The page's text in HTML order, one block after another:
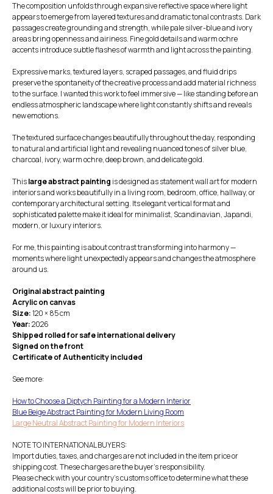
The composition unfolds through expansive reflective space where light
appears to emerge from layered textures and dramatic tonal contrasts. Dark
passages create grounding and strength, while pale silver-blue and ivory
areas bring openness and airiness. Fine gold details and warm ochre
accents introduce subtle flashes of warmth and light across the painting.
Expressive marks, textured layers, scraped passages, and fluid drips
preserve the spontaneity of the creative process and add material richness
to the surface. I wanted this work to feel immersive — like standing before an
endless atmospheric landscape where light constantly shifts and reveals
new emotions.
The textured surface changes beautifully throughout the day, responding
to natural and artificial light and revealing nuanced tones of silver blue,
charcoal, ivory, warm ochre, deep brown, and delicate gold.
Thislarge abstract painting is designed as statement wall art for modern
interiors and works beautifully in a living room, bedroom, office, hallway, or
contemporary architectural setting. Its elegant vertical format and
sophisticated palette make it ideal for minimalist, Scandinavian, Japandi,
modern, or luxury interiors.
For me, this painting is about contrast transforming into harmony —
moments where light unexpectedly appears and changes the atmosphere
around us.
Original abstract painting
Acrylic on canvas
Size:120 × 85 cm
Year:2026
Shipped rolled for safe international delivery
Signed on the front
Certificate of Authenticity included
See more:
How to Choose a Diptych Painting for a Modern Interior
Blue Beige Abstract Painting for Modern Living Room
Large Neutral Abstract Painting for Modern Interiors
NOTE TO INTERNATIONAL BUYERS:
Import duties, taxes, and charges are not included in the item price or
shipping cost. These charges are the buyer's responsibility.
Please check with your country's customs office to determine what these
additional costs will be prior to buying.